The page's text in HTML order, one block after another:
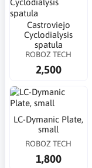
Castroviejo
Cyclodialysis
spatula
ROBOZ TECH
2,500
LC-Dymanic Plate,
small
ROBOZ TECH
1,800